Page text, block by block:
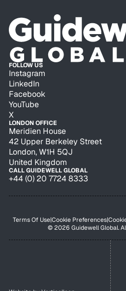
FOLLOW US
Instagram
LinkedIn
Facebook
YouTube
X
LONDON OFFICE
Meridien House
42 Upper Berkeley Street
London, W1H 5QJ
United Kingdom
CALL GUIDEWELL GLOBAL
+44 (0) 20 7724 8333
Terms Of Use|Cookie Preferences|
© 2026 Guidewell Global.